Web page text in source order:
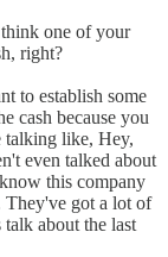
one of your
right?
to establish some
cash because you
talking like, Hey,
even talked about
this company
They've got a lot of
talk about the last